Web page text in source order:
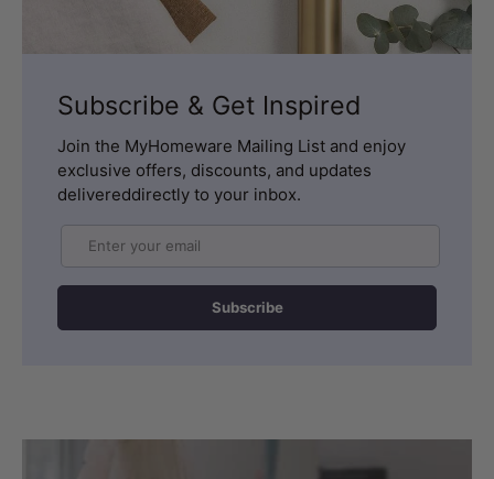
Subscribe & Get Inspired
Join the MyHomeware Mailing List and enjoy
exclusive offers, discounts, and updates
delivereddirectly to your inbox.
Subscribe